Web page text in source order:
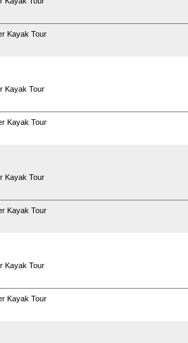
Kayak Tour
Kayak Tour
Kayak Tour
Kayak Tour
Kayak Tour
Kayak Tour
Kayak Tour